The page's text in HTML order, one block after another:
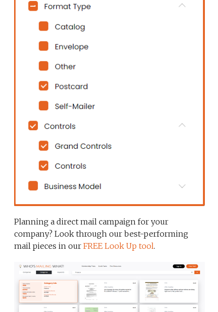
Planning a direct mail campaign for your
company? Look through our best-performing
mail pieces in our FREE Look Up tool.